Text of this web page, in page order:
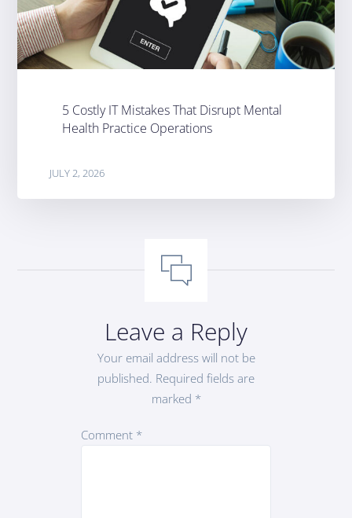
5 Costly IT Mistakes That Disrupt Mental
Health Practice Operations
JULY 2, 2026
Leave a Reply
Your email address will not be
published. Required fields are
marked *
Comment *